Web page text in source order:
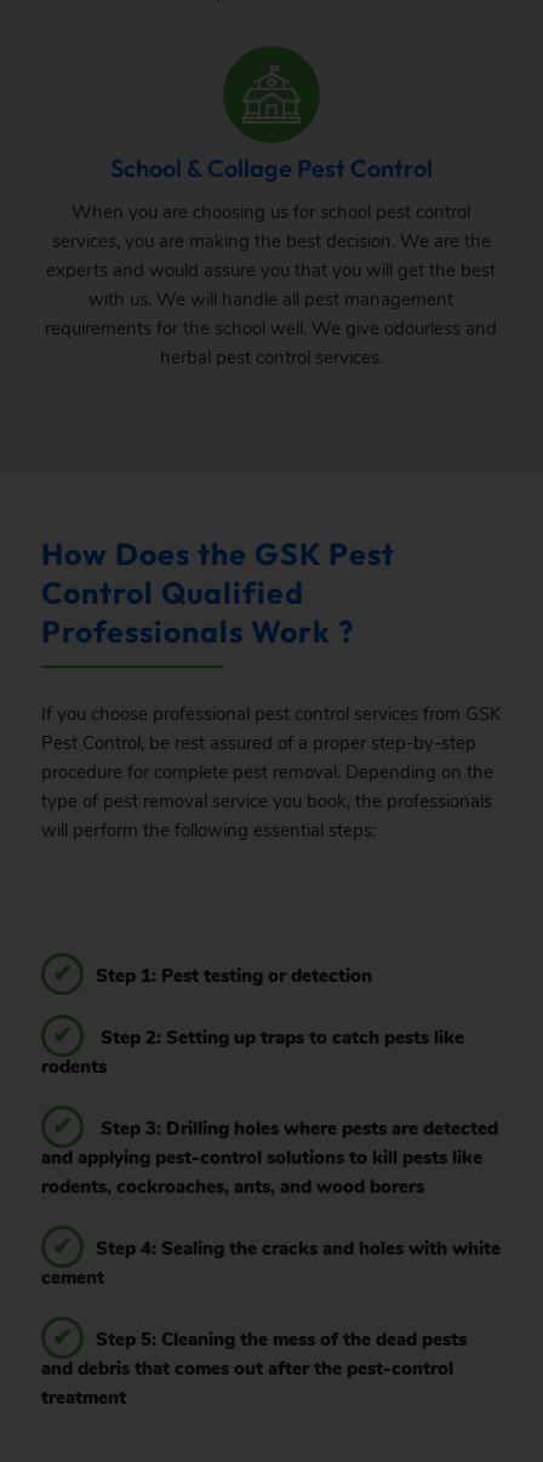
School & Collage Pest Control
When you are choosing us for school pest control
services, you are making the best decision. We are the
experts and would assure you that you will get the best
with us. We will handle all pest management
requirements for the school well. We give odourless and
herbal pest control services.
How Does the GSK Pest
Control Qualified
Professionals Work ?
If you choose professional pest control services from GSK
Pest Control, be rest assured of a proper step-by-step
procedure for complete pest removal. Depending on the
type of pest removal service you book, the professionals
will perform the following essential steps:
Step 1: Pest testing or detection
Step 2: Setting up traps to catch pests like
rodents
Step 3: Drilling holes where pests are detected
and applying pest-control solutions to kill pests like
rodents, cockroaches, ants, and wood borers
Step 4: Sealing the cracks and holes with white
cement
Step 5: Cleaning the mess of the dead pests
and debris that comes out after the pest-control
treatment